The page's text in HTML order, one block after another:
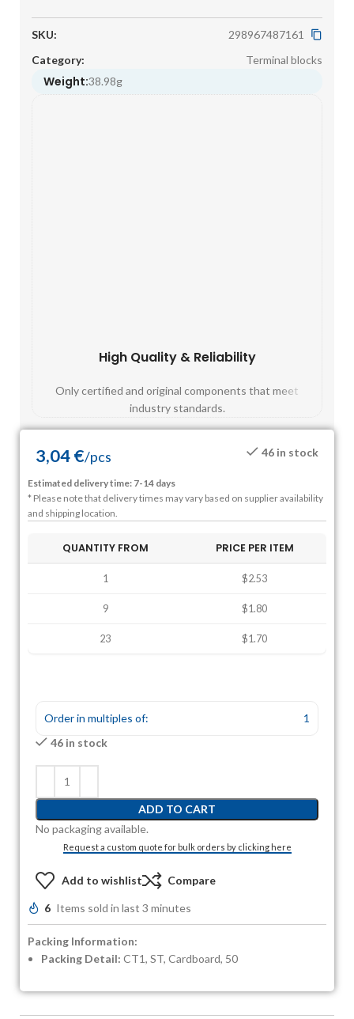
SKU:
298967487161
Category:
Terminal blocks
Weight:38.98g
High Quality & Reliability
Only certified and original components that meet
industry standards.
3,04€/pcs 46 in stock
Estimated delivery time: 7-14 days
* Please note that delivery times may vary based on supplier availability
and shipping location.
QUANTITY FROM PRICE PER ITEM
1 $2.53
9 $1.80
23 $1.70
Order in multiples of:
1
46 in stock
ADD TO CART
No packaging available.
Request a custom quote for bulk orders by clicking here
Add to wishlist Compare
6 Items sold in last 3 minutes
Packing Information:
Packing Detail: CT1, ST, Cardboard, 50